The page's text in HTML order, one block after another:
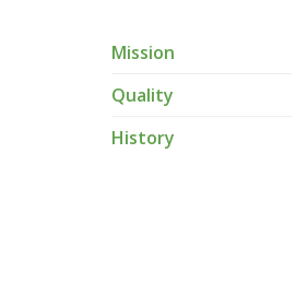
Mission
Quality
History